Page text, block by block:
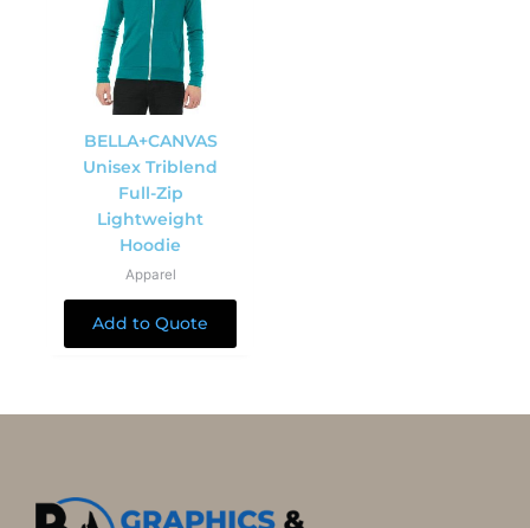
BELLA+CANVAS
Unisex Triblend
Full-Zip
Lightweight
Hoodie
Apparel
Add to Quote